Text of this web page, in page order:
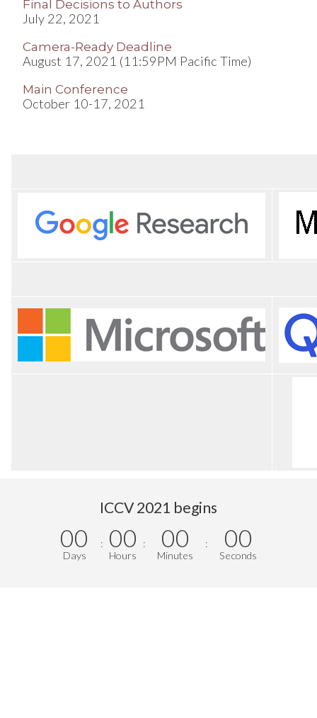
Final Decisions to Authors
July 22, 2021
Camera-Ready Deadline
August 17, 2021 (11:59PM Pacific Time)
Main Conference
October 10-17, 2021
ICCV 2021 begins
00
Days
: 00
Hours
: 00
Minutes
: 00
Seconds